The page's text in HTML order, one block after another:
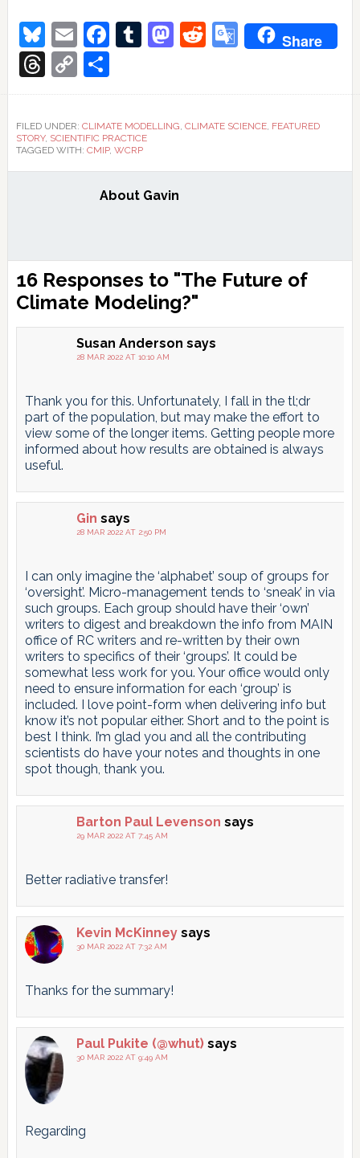
Bluesky
EmailFacebook
Tumblr
Mastodon
Reddit
Google
Share
Threads
Copy
Link
Share
FILED UNDER: CLIMATE MODELLING, CLIMATE SCIENCE, FEATURED
STORY, SCIENTIFIC PRACTICE
TAGGED WITH: CMIP, WCRP
About Gavin
Reader
Interactions
16 Responses to "The Future of
Climate Modeling?"
Susan Anderson says
28 MAR 2022 AT 10:10 AM
Thank you for this. Unfortunately, I fall in the tl;dr
part of the population, but may make the effort to
view some of the longer items. Getting people more
informed about how results are obtained is always
useful.
Gin says
28 MAR 2022 AT 2:50 PM
I can only imagine the ‘alphabet’ soup of groups for
‘oversight’. Micro-management tends to ‘sneak’ in via
such groups. Each group should have their ‘own’
writers to digest and breakdown the info from MAIN
office of RC writers and re-written by their own
writers to specifics of their ‘groups’. It could be
somewhat less work for you. Your office would only
need to ensure information for each ‘group’ is
included. I love point-form when delivering info but
know it’s not popular either. Short and to the point is
best I think. I’m glad you and all the contributing
scientists do have your notes and thoughts in one
spot though, thank you.
Barton Paul Levenson says
29 MAR 2022 AT 7:45 AM
Better radiative transfer!
Kevin McKinney says
30 MAR 2022 AT 7:32 AM
Thanks for the summary!
Paul Pukite (@whut) says
30 MAR 2022 AT 9:49 AM
Regarding